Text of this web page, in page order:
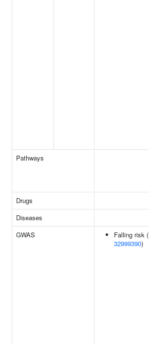
Pathways
Drugs
Diseases
GWAS
Falling risk (
32999390)